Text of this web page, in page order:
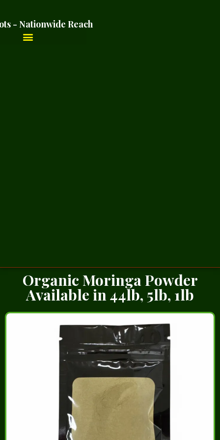
- Nationwide Reach
Organic Moringa Powder
Available in 44lb, 5lb, 1lb